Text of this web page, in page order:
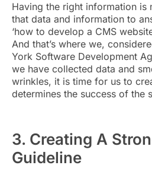
Having the right information is
that data and information to
‘how to develop a CMS
And that’s where we,
York Software Development
we have collected data and
wrinkles, it is time for us to
determines the success of the
3. Creating A
Guideline